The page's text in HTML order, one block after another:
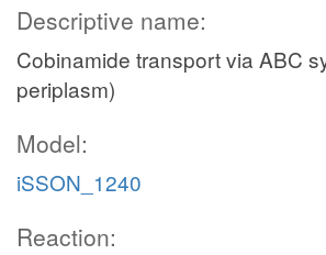
Descriptive name:
Cobinamide transport via ABC
periplasm)
Model:
iSSON_1240
Reaction: